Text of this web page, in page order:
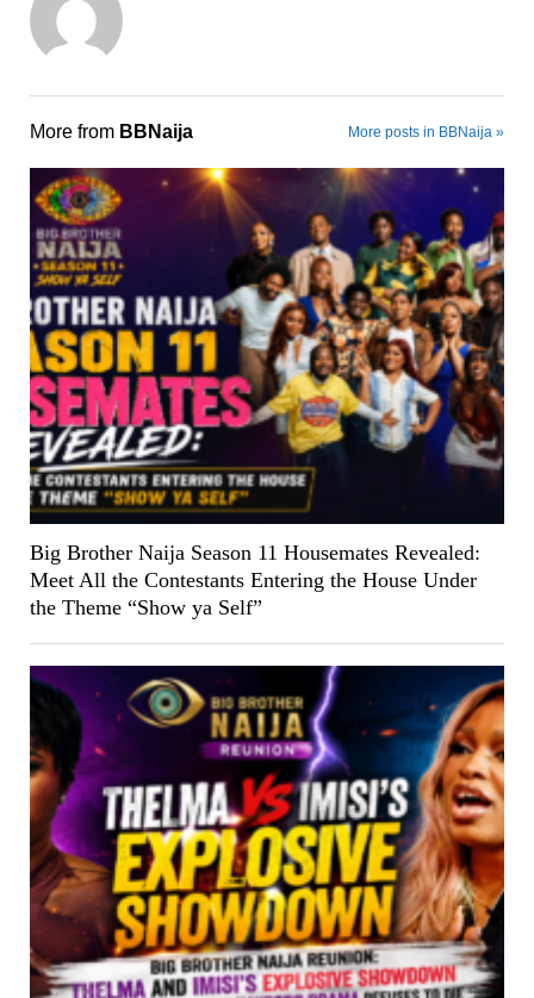
More from BBNaija More posts in BBNaija »
Big Brother Naija Season 11 Housemates Revealed:
Meet All the Contestants Entering the House Under
the Theme “Show ya Self”